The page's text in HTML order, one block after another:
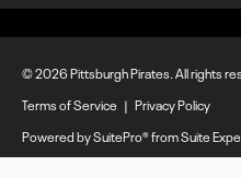
© 2026 Pittsburgh Pirates. All rights
Terms of Service | Privacy Policy
Powered bySuitePro®fromSuite